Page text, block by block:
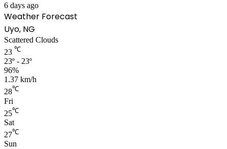
6 days ago
Weather Forecast
Uyo, NG
Scattered Clouds
23 ℃
23º - 23º
96%
1.37 km/h
28℃
Fri
25℃
Sat
27℃
Sun